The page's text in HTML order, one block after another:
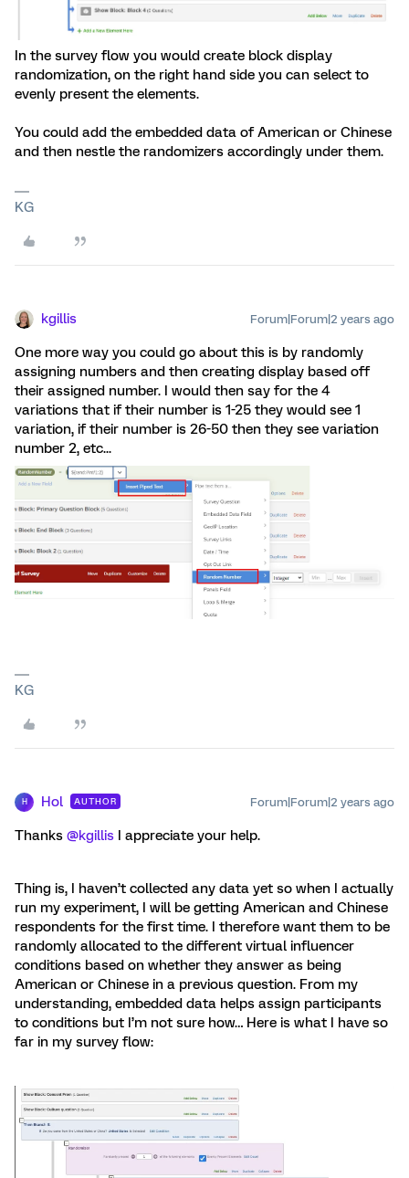
In the survey flow you would create block display
randomization, on the right hand side you can select to
evenly present the elements.
You could add the embedded data of American or Chinese
and then nestle the randomizers accordingly under them.
KG
kgillis Forum|Forum|2 years ago
One more way you could go about this is by randomly
assigning numbers and then creating display based off
their assigned number. I would then say for the 4
variations that if their number is 1-25 they would see 1
variation, if their number is 26-50 then they see variation
number 2, etc...
KG
H Hol AUTHOR Forum|Forum|2 years ago
Thanks @kgillis I appreciate your help.
Thing is, I haven’t collected any data yet so when I actually
run my experiment, I will be getting American and Chinese
respondents for the first time. I therefore want them to be
randomly allocated to the different virtual influencer
conditions based on whether they answer as being
American or Chinese in a previous question. From my
understanding, embedded data helps assign participants
to conditions but I’m not sure how… Here is what I have so
far in my survey flow: